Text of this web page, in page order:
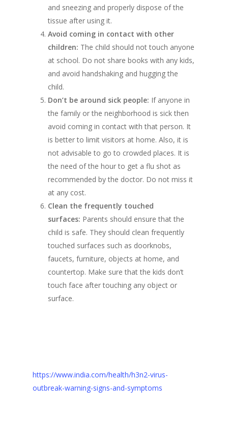
and sneezing and properly dispose of the
tissue after using it.
Avoid coming in contact with other
children: The child should not touch anyone
at school. Do not share books with any kids,
and avoid handshaking and hugging the
child.
Don’t be around sick people: If anyone in
the family or the neighborhood is sick then
avoid coming in contact with that person. It
is better to limit visitors at home. Also, it is
not advisable to go to crowded places. It is
the need of the hour to get a flu shot as
recommended by the doctor. Do not miss it
at any cost.
Clean the frequently touched
surfaces: Parents should ensure that the
child is safe. They should clean frequently
touched surfaces such as doorknobs,
faucets, furniture, objects at home, and
countertop. Make sure that the kids don’t
touch face after touching any object or
surface.
https://www.india.com/health/h3n2-virus-
outbreak-warning-signs-and-symptoms